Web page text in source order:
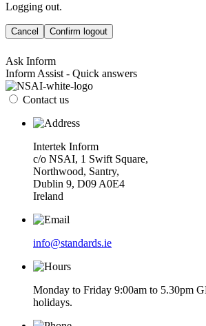
Logging out.
Cancel Confirm logout
Ask Inform
Inform Assist - Quick answers
Contact us
Intertek Inform
c/o NSAI, 1 Swift Square,
Northwood, Santry,
Dublin 9, D09 A0E4
Ireland
info@standards.ie
Monday to Friday 9:00am to 5.30pm
holidays.